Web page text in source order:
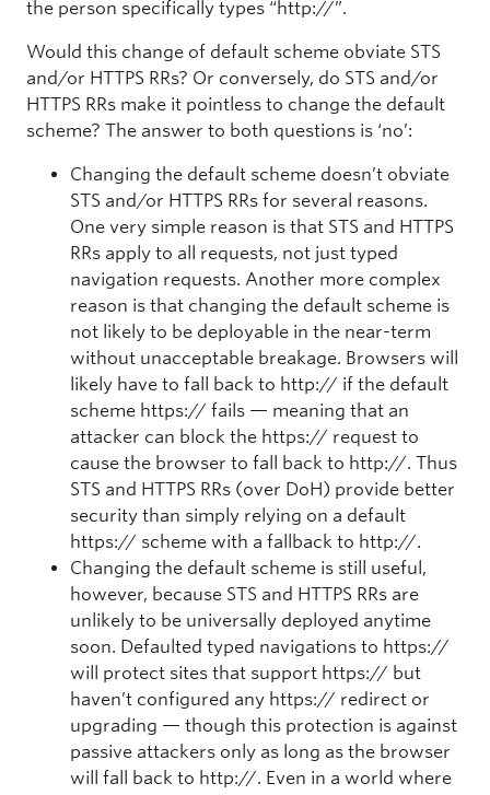
the person specifically types “http://”.
Would this change of default scheme obviate STS
and/or HTTPS RRs? Or conversely, do STS and/or
HTTPS RRs make it pointless to change the default
scheme? The answer to both questions is ‘no’:
Changing the default scheme doesn’t obviate
STS and/or HTTPS RRs for several reasons.
One very simple reason is that STS and HTTPS
RRs apply to all requests, not just typed
navigation requests. Another more complex
reason is that changing the default scheme is
not likely to be deployable in the near-term
without unacceptable breakage. Browsers will
likely have to fall back to http:// if the default
scheme https:// fails — meaning that an
attacker can block the https:// request to
cause the browser to fall back to http://. Thus
STS and HTTPS RRs (over DoH) provide better
security than simply relying on a default
https:// scheme with a fallback to http://.
Changing the default scheme is still useful,
however, because STS and HTTPS RRs are
unlikely to be universally deployed anytime
soon. Defaulted typed navigations to https://
will protect sites that support https:// but
haven’t configured any https:// redirect or
upgrading — though this protection is against
passive attackers only as long as the browser
will fall back to http://. Even in a world where